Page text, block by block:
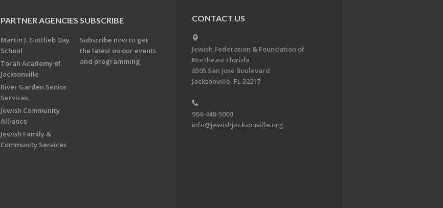
PARTNER AGENCIES
Martin J. Gottlieb Day
School
Torah Academy of
Jacksonville
River Garden Senior
Services
Jewish Community
Alliance
Jewish Family &
Community Services
SUBSCRIBE
Subscribe now to get
the latest on our events
and programming
CONTACT US
Jewish Federation & Foundation of
Northeast Florida
8505 San Jose Boulevard
Jacksonville, FL 32217
904-448-5000
info@jewishjacksonville.org